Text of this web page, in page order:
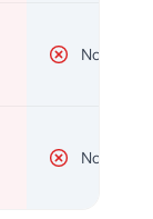
No
No